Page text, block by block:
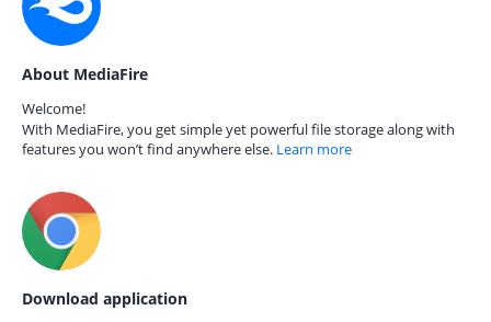
About MediaFire
Welcome!
With MediaFire, you get simple yet powerful file storage along with
features you won’t find anywhere else. Learn more
Download application